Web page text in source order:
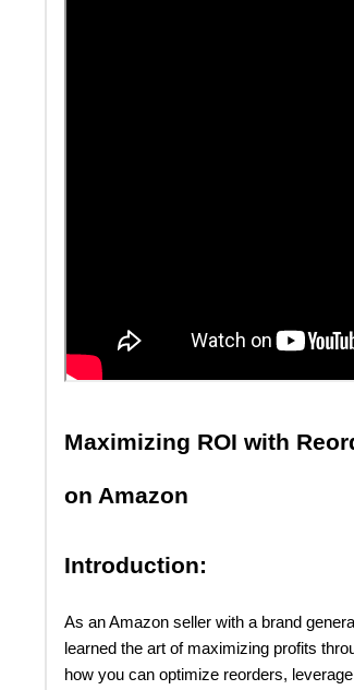
Maximizing ROI with
on Amazon
Introduction:
As an Amazon seller with a brand
learned the art of maximizing profits
how you can optimize reorders,